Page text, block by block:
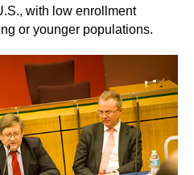
with low enrollment
or younger populations.